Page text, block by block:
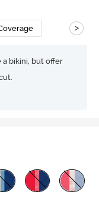
>
a bikini, but offer